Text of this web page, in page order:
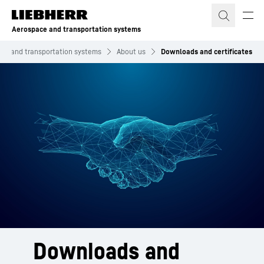
Skip to content
Aerospace and transportation systems
and transportation systems About us Downloads and certificates
Downloads and